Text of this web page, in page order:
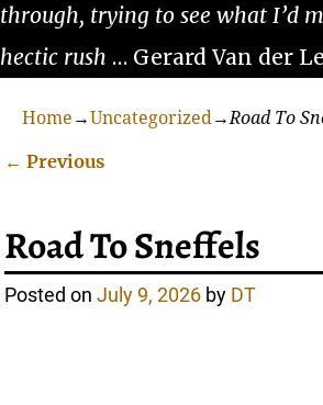
through, trying to see what I’d
hectic rush … Gerard Van der
Home →Uncategorized→Road To
← Previous
Road To Sneffels
Posted onJuly 9, 2026 by DT